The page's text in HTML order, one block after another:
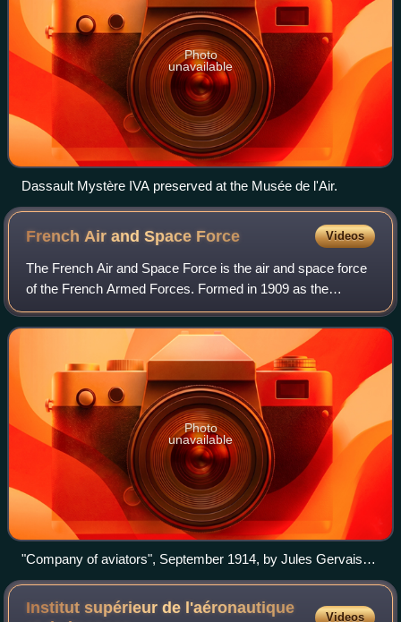
Photo
unavailable
Dassault Mystère IVA preserved at the Musée de l'Air.
French Air and Space Force Videos
The French Air and Space Force is the air and space force
of the French Armed Forces. Formed in 1909 as the
Service Aéronautique, a service arm of the French Army, it
became an independent military br
Photo
unavailable
"Company of aviators", September 1914, by Jules Gervais-
Courtellemont
Institut supérieur de l'aéronautique
Videos